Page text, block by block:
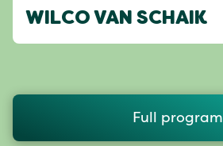
WILCO VAN SCHAIK
Full program